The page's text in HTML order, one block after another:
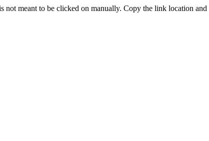
meant to be clicked on manually. Copy the link location